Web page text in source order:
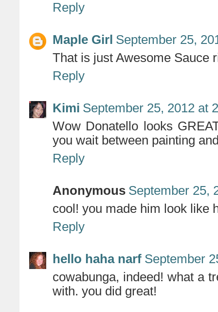
Reply
Maple Girl September 25,
That is just Awesome Sauce
Reply
Kimi September 25, 2012 at
Wow Donatello looks
you wait between painting
Reply
Anonymous September 25,
cool! you made him look like
Reply
hello haha narf September
cowabunga, indeed! what a
with. you did great!